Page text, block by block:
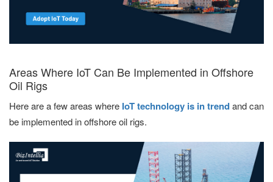
Areas Where IoT Can Be Implemented in Offshore
Oil Rigs
Here are a few areas where IoT technology is in trendand can
be implemented in offshore oil rigs.